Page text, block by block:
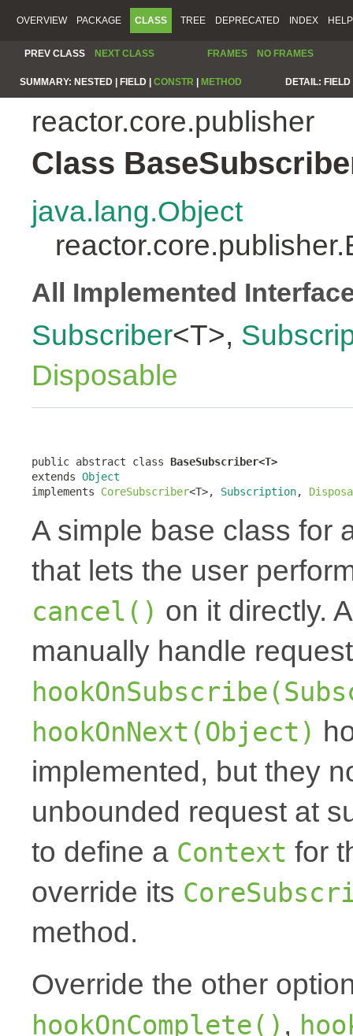
OVERVIEW PACKAGE CLASS TREE DEPRECATED INDEX HELP
PREV CLASS NEXT CLASS FRAMES NO FRAMES
SUMMARY: NESTED | FIELD | CONSTR METHOD DETAIL:
reactor.core.publisher
Class
java.lang.Object
All Implemented
Subscriber<T>,
Disposable
public abstract class BaseSubscriber<T>
extends Object
implements CoreSubscriber<T>, Subscription,
A simple base class for
that lets the user
cancel() on it directly.
manually handle
hookOnNext(Object)
implemented, but they
unbounded request at
to define a Context for
override its
method.
Override the other
hookOnComplete() ,